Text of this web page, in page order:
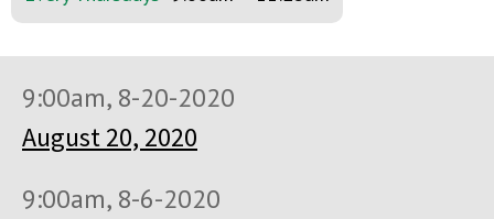
9:00am, 8-20-2020
August 20, 2020
9:00am, 8-6-2020